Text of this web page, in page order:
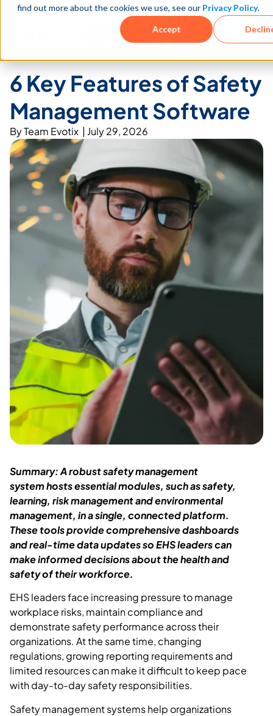
find out more about the cookies we use, see our Privacy Policy.
Accept
See how teams reduce incidents and manage risk faster See It in Action →
Book a Demo
6 Key Features of Safety
Management Software
ByTeam Evotix | July 29, 2026
Summary: A robust safety management
systemhosts essential modules, such as safety,
learning, riskmanagementand environmental
management, in a single, connectedplatform.
These tools provide comprehensive dashboards
andreal-timedataupdatesso EHS leaders can
make informed decisions about the health and
safety of their workforce.
EHS leaders face increasing pressure to manage
workplace risks, maintaincompliance and
demonstrate safety performance across their
organizations. At the same time, changing
regulations, growing reporting requirements and
limited resources can make it difficult to keep pace
with day-to-day safety responsibilities.
Safety management systems help organizations